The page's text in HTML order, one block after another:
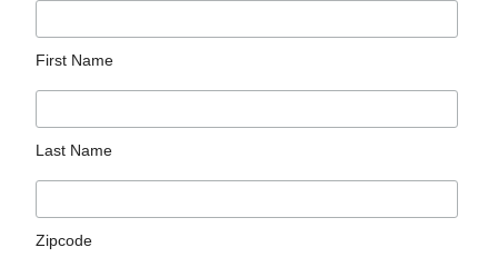
First Name
Last Name
Zipcode